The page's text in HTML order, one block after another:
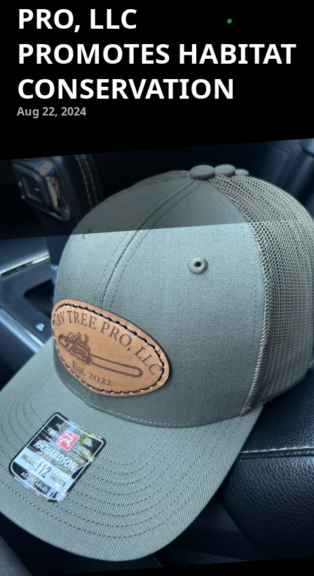
PRO, LLC
PROMOTES HABITAT
CONSERVATION
Aug 22, 2024
Creating a wildlife haven is an important aspect of habitat
conservation, and NRV Tree Pro, LLC is dedicated to
promoting this cause through its tree services. By
understanding the impact that trees have on supporting
biodiversity and wildlife habitats, NRV Tree Pro, LLC goes
above and beyond in its commitment to environmental
stewardship.
One way that NRV Tree Pro, LLC promotes habitat
conservation is by providing expert tree care services that
prioritize the health and well-being of trees. Healthy trees
play a crucial role in supporting a wide range of wildlife,
from birds and insects to mammals and amphibians. By
keeping trees healthy and thriving, NRV Tree Pro, LLC
creates a welcoming environment for wildlife to flourish.
In addition to maintaining the health of trees, NRV Tree
Pro, LLC also specializes in tree planting and reforestation
efforts. Planting new trees not only adds to the beauty of
the landscape but also provides essential habitat for
wildlife. Trees serve as homes for birds to build their nests,
as well as food sources for insects and other creatures. By
planting more trees, NRV Tree Pro, LLC is actively
contributing to the creation of new wildlife habitats.